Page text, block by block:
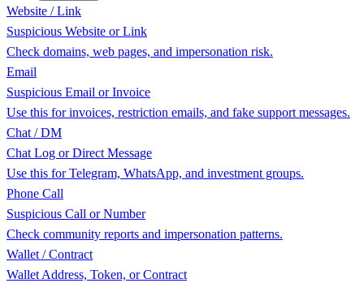
Website / Link
Suspicious Website or Link
Check domains, web pages, and impersonation risk.
Email
Suspicious Email or Invoice
Use this for invoices, restriction emails, and fake support messages.
Chat / DM
Chat Log or Direct Message
Use this for Telegram, WhatsApp, and investment groups.
Phone Call
Suspicious Call or Number
Check community reports and impersonation patterns.
Wallet / Contract
Wallet Address, Token, or Contract